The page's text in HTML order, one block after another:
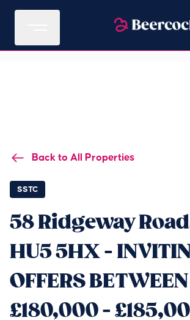
Back to All Properties
SSTC
58 Ridgeway
HU5 5HX -
OFFERS BETWEEN
£180,000 -